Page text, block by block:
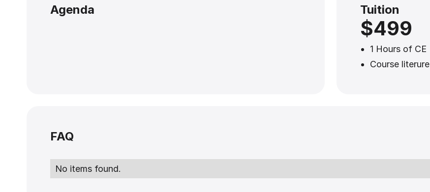
Agenda Tuition
$499
1 Hours of CE
Course literure
FAQ
No items found.